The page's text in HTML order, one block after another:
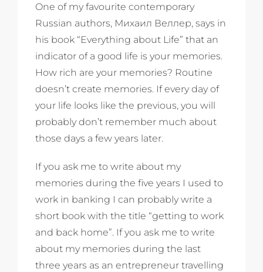
One of my favourite contemporary
Russian authors, Михаил Веллер, says in
his book “Everything about Life” that an
indicator of a good life is your memories.
How rich are your memories? Routine
doesn’t create memories. If every day of
your life looks like the previous, you will
probably don’t remember much about
those days a few years later.
If you ask me to write about my
memories during the five years I used to
work in banking I can probably write a
short book with the title “getting to work
and back home”. If you ask me to write
about my memories during the last
three years as an entrepreneur travelling